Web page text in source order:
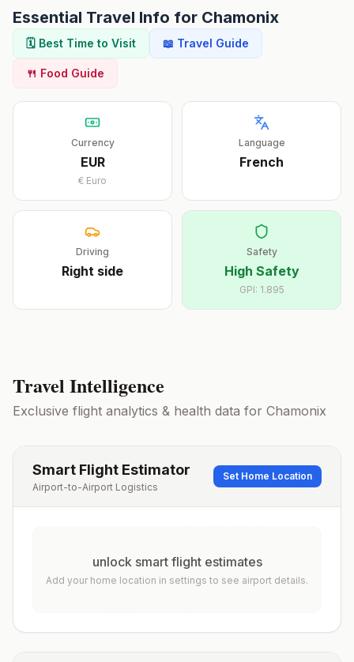
Essential Travel Info for Chamonix
🗓️ Best Time to Visit 📖 Travel Guide
🍴 Food Guide
Currency
EUR
€ Euro
Language
French
Driving
Right side
Safety
High Safety
GPI: 1.895
Travel Intelligence
Exclusive flight analytics & health data for Chamonix
Smart Flight Estimator
Airport-to-Airport Logistics
Set Home Location
unlock smart flight estimates
Add your home location in settings to see airport details.